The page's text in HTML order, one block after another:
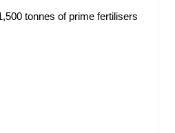
tonnes of prime fertilisers